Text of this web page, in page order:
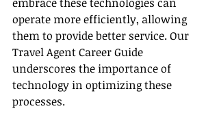
operate more efficiently, allowing
them to provide better service. Our
Travel Agent Career Guide
underscores the importance of
technology in optimizing these
processes.